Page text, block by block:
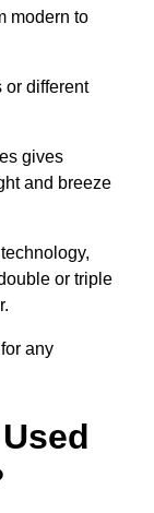
modern to
or different
gives
and breeze
or triple
any